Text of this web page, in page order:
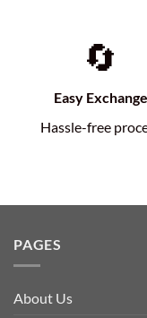
🔄
Easy Exchange
Hassle-free
PAGES
About Us